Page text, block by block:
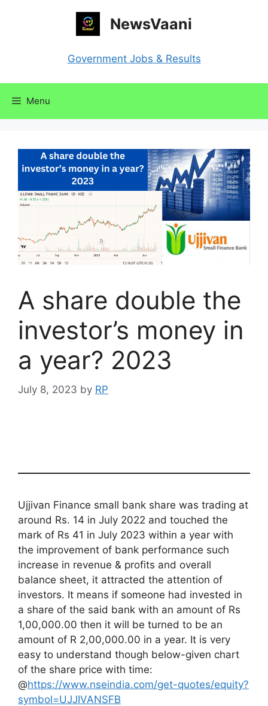
NewsVaani
Government Jobs & Results
Menu
A share double the
investor’s money in
a year? 2023
July 8, 2023 by RP
Ujjivan Finance small bank share was trading at
around Rs. 14 in July 2022 and touched the
mark of Rs 41 in July 2023 within a year with
the improvement of bank performance such
increase in revenue & profits and overall
balance sheet, it attracted the attention of
investors. It means if someone had invested in
a share of the said bank with an amount of Rs
1,00,000.00 then it will be turned to be an
amount of R 2,00,000.00 in a year. It is very
easy to understand though below-given chart
of the share price with time:
@https://www.nseindia.com/get-quotes/equity?
symbol=UJJIVANSFB